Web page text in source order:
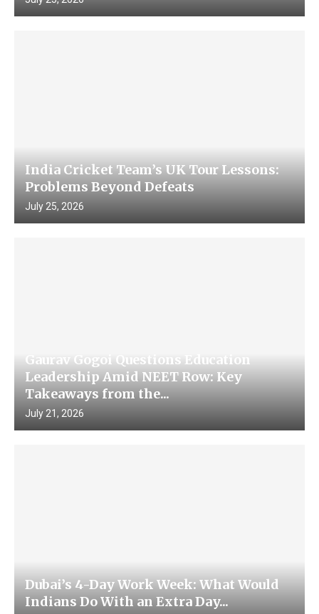
India Cricket Team’s UK Tour Lessons:
Problems Beyond Defeats
July 25, 2026
Gaurav Gogoi Questions Education
Leadership Amid NEET Row: Key
Takeaways from the...
July 21, 2026
Dubai’s 4-Day Work Week: What Would
Indians Do With an Extra Day...